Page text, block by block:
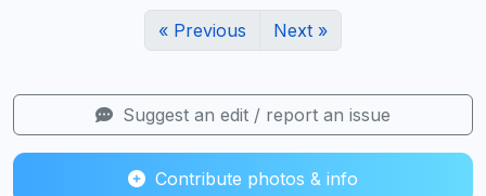
« Previous Next »
Suggest an edit / report an issue
Contribute photos & info